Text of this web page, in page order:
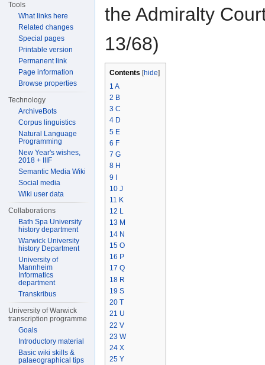
the Admiralty
13/68)
Contents [hide]
1 A
2 B
3 C
4 D
5 E
6 F
7 G
8 H
9 I
10 J
11 K
12 L
13 M
14 N
15 O
16 P
17 Q
18 R
19 S
20 T
21 U
22 V
23 W
24 X
25 Y
Tools
What links here
Related changes
Special pages
Printable version
Permanent link
Page information
Browse properties
Technology
ArchiveBots
Corpus linguistics
Natural Language
Programming
New Year's wishes,
2018 + IIIF
Semantic Media Wiki
Social media
Wiki user data
Collaborations
Bath Spa University
history department
Warwick University
history Department
University of
Mannheim
Informatics
department
Transkribus
University of Warwick
transcription programme
Goals
Introductory material
Basic wiki skills &
palaeographical tips